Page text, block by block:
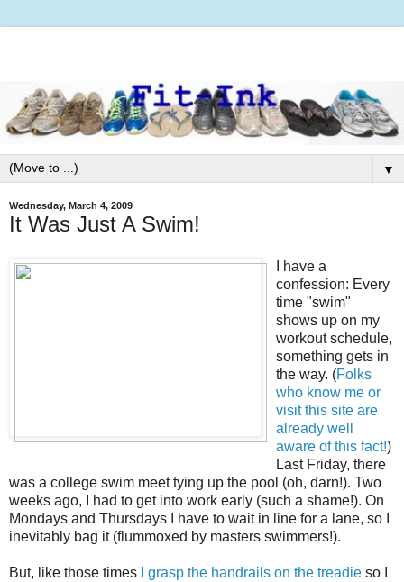
▼
Wednesday, March 4, 2009
It Was Just A Swim!
I have a
confession: Every
time "swim"
shows up on my
workout schedule,
something gets in
the way. (Folks
who know me or
visit this site are
already well
aware of this fact!)
Last Friday, there
was a college swim meet tying up the pool (oh, darn!). Two
weeks ago, I had to get into work early (such a shame!). On
Mondays and Thursdays I have to wait in line for a lane, so I
inevitably bag it (flummoxed by masters swimmers!).
But, like those times I grasp the handrails on the treadie so I